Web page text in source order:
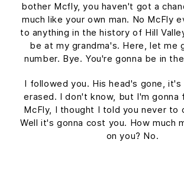
bother Mcfly, you haven't got a
much like your own man. No McFly
to anything in the history of Hill
be at my grandma's. Here, let me
number. Bye. You're gonna be in
I followed you. His head's gone,
erased. I don't know, but I'm gonna
McFly, I thought I told you never to
Well it's gonna cost you. How much
on you? No.